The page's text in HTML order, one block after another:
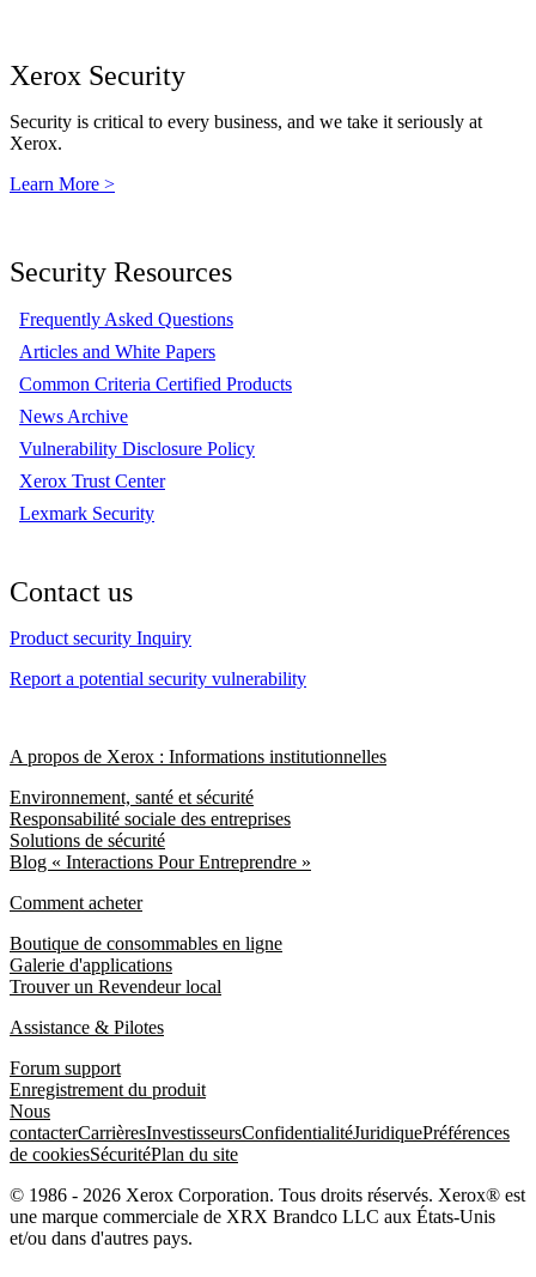
Xerox Security
Security is critical to every business, and we take it seriously at
Xerox.
Learn More >
Security Resources
Frequently Asked Questions
Articles and White Papers
Common Criteria Certified Products
News Archive
Vulnerability Disclosure Policy
Xerox Trust Center
Lexmark Security
Contact us
Product security Inquiry
Report a potential security vulnerability
A propos de Xerox : Informations institutionnelles
Environnement, santé et sécurité
Responsabilité sociale des entreprises
Solutions de sécurité
Blog « Interactions Pour Entreprendre »
Comment acheter
Boutique de consommables en ligne
Galerie d'applications
Trouver un Revendeur local
Assistance & Pilotes
Forum support
Enregistrement du produit
Nous
contacterCarrièresInvestisseursConfidentialitéJuridiquePréférences
de cookiesSécuritéPlan du site
© 1986 - 2026 Xerox Corporation. Tous droits réservés. Xerox® est
une marque commerciale de XRX Brandco LLC aux États-Unis
et/ou dans d'autres pays.